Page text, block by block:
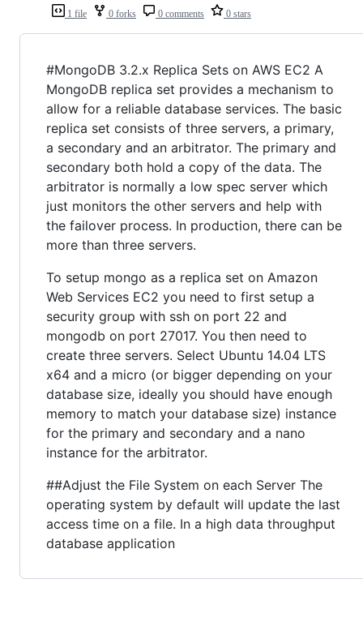
1 file 0 forks 0 comments 0 stars
#MongoDB 3.2.x Replica Sets on AWS EC2 A
MongoDB replica set provides a mechanism to
allow for a reliable database services. The basic
replica set consists of three servers, a primary,
a secondary and an arbitrator. The primary and
secondary both hold a copy of the data. The
arbitrator is normally a low spec server which
just monitors the other servers and help with
the failover process. In production, there can be
more than three servers.
To setup mongo as a replica set on Amazon
Web Services EC2 you need to first setup a
security group with ssh on port 22 and
mongodb on port 27017. You then need to
create three servers. Select Ubuntu 14.04 LTS
x64 and a micro (or bigger depending on your
database size, ideally you should have enough
memory to match your database size) instance
for the primary and secondary and a nano
instance for the arbitrator.
##Adjust the File System on each Server The
operating system by default will update the last
access time on a file. In a high data throughput
database application